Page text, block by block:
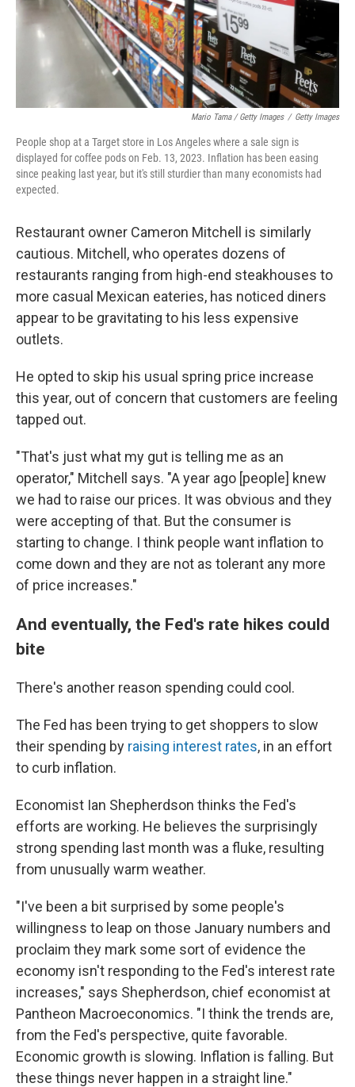
Mario Tama / Getty Images / Getty Images
People shop at a Target store in Los Angeles where a sale sign is
displayed for coffee pods on Feb. 13, 2023. Inflation has been easing
since peaking last year, but it's still sturdier than many economists had
expected.
Restaurant owner Cameron Mitchell is similarly
cautious. Mitchell, who operates dozens of
restaurants ranging from high-end steakhouses to
more casual Mexican eateries, has noticed diners
appear to be gravitating to his less expensive
outlets.
He opted to skip his usual spring price increase
this year, out of concern that customers are feeling
tapped out.
"That's just what my gut is telling me as an
operator," Mitchell says. "A year ago [people] knew
we had to raise our prices. It was obvious and they
were accepting of that. But the consumer is
starting to change. I think people want inflation to
come down and they are not as tolerant any more
of price increases."
And eventually, the Fed's rate hikes could
bite
There's another reason spending could cool.
The Fed has been trying to get shoppers to slow
their spending by raising interest rates, in an effort
to curb inflation.
Economist Ian Shepherdson thinks the Fed's
efforts are working. He believes the surprisingly
strong spending last month was a fluke, resulting
from unusually warm weather.
"I've been a bit surprised by some people's
willingness to leap on those January numbers and
proclaim they mark some sort of evidence the
economy isn't responding to the Fed's interest rate
increases," says Shepherdson, chief economist at
Pantheon Macroeconomics. "I think the trends are,
from the Fed's perspective, quite favorable.
Economic growth is slowing. Inflation is falling. But
these things never happen in a straight line."